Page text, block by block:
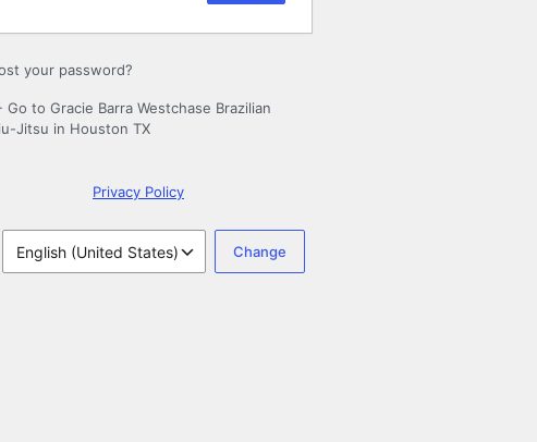
your password?
Go to Gracie Barra Westchase Brazilian
Jitsu in Houston TX
Privacy Policy